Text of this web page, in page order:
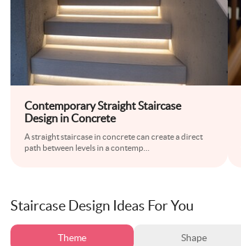
Contemporary Straight Staircase
Design in Concrete
A straight staircase in concrete can create a direct
path between levels in a contemp
Staircase Design Ideas For You
Theme Shape